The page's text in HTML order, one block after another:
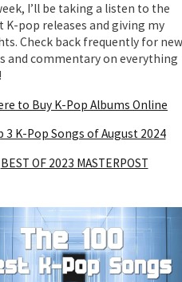
I’ll be taking a listen to the
K-pop releases and giving my
Check back frequently for new
and commentary on everything
to Buy K-Pop Albums Online
3 K-Pop Songs of August 2024
BEST OF 2023 MASTERPOST